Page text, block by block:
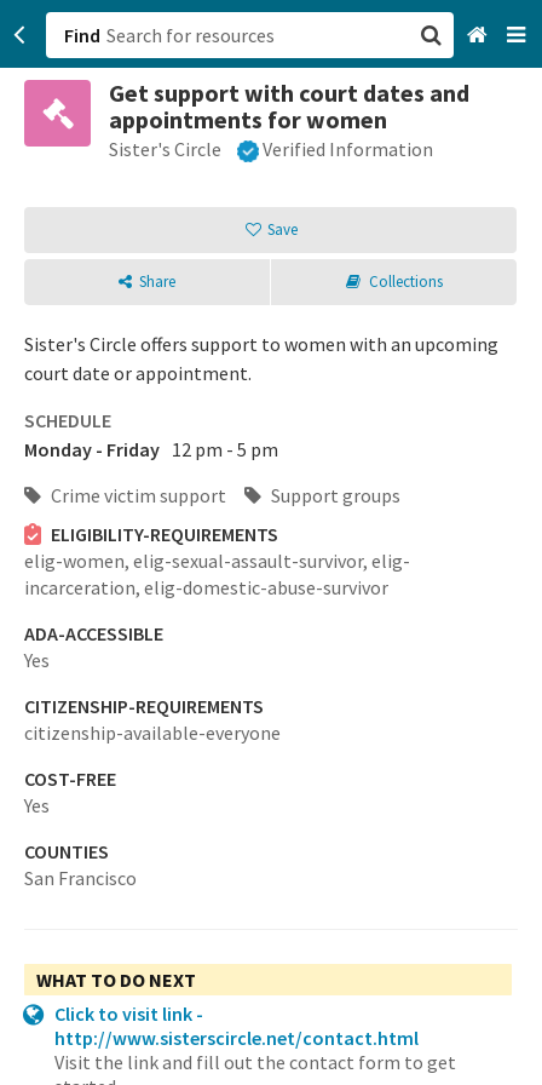
Find
Get support with court dates and
appointments for women
Sister's Circle Verified Information
Save
Share Collections
Sister's Circle offers support to women with an upcoming
court date or appointment.
SCHEDULE
Monday - Friday 12 pm - 5 pm
Crime victim support
Support groups
ELIGIBILITY-REQUIREMENTS
elig-women, elig-sexual-assault-survivor, elig-
incarceration, elig-domestic-abuse-survivor
ADA-ACCESSIBLE
Yes
CITIZENSHIP-REQUIREMENTS
citizenship-available-everyone
COST-FREE
Yes
COUNTIES
San Francisco
WHAT TO DO NEXT
Click to visit link -
http://www.sisterscircle.net/contact.html
Visit the link and fill out the contact form to get
San Francisco, CA
Browse All Categories
Sign up